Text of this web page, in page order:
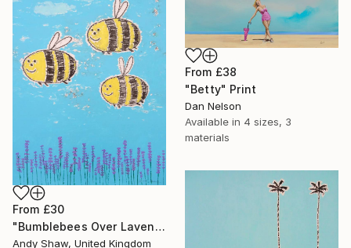
From £38
"Betty" Print
Dan Nelson
Available in 4 sizes, 3
materials
From £30
"Bumblebees Over Lavender" Print
Andy Shaw, United Kingdom